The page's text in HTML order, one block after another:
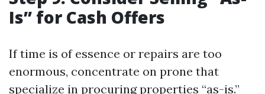
Is” for Cash Offers
If time is of essence or repairs are too
enormous, concentrate on prone that
specialize in procuring properties “as-is.”